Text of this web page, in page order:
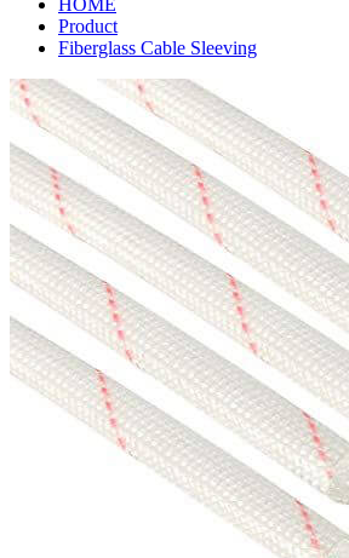
HOME
Product
Fiberglass Cable Sleeving